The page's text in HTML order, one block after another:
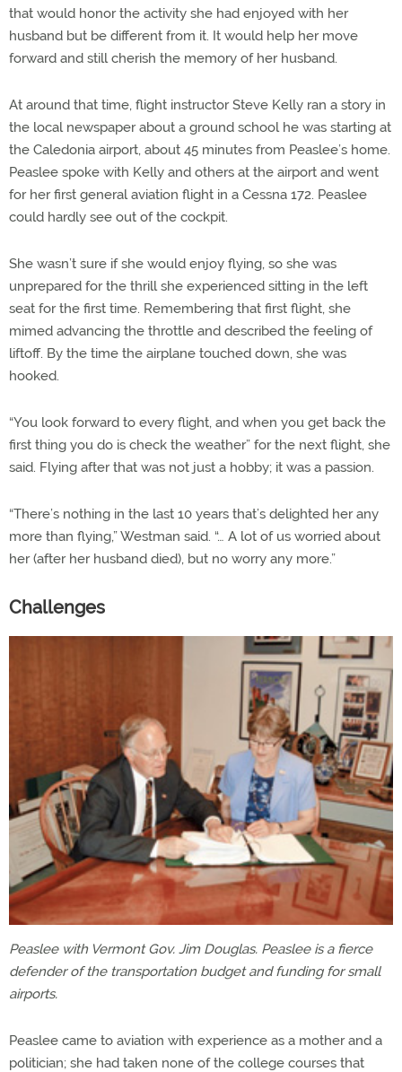
that would honor the activity she had enjoyed with her
husband but be different from it. It would help her move
forward and still cherish the memory of her husband.
At around that time, flight instructor Steve Kelly ran a story in
the local newspaper about a ground school he was starting at
the Caledonia airport, about 45 minutes from Peaslee’s home.
Peaslee spoke with Kelly and others at the airport and went
for her first general aviation flight in a Cessna 172. Peaslee
could hardly see out of the cockpit.
She wasn’t sure if she would enjoy flying, so she was
unprepared for the thrill she experienced sitting in the left
seat for the first time. Remembering that first flight, she
mimed advancing the throttle and described the feeling of
liftoff. By the time the airplane touched down, she was
hooked.
“You look forward to every flight, and when you get back the
first thing you do is check the weather” for the next flight, she
said. Flying after that was not just a hobby; it was a passion.
“There’s nothing in the last 10 years that’s delighted her any
more than flying,” Westman said. “… A lot of us worried about
her (after her husband died), but no worry any more.”
Challenges
Peaslee with Vermont Gov. Jim Douglas. Peaslee is a fierce
defender of the transportation budget and funding for small
airports.
Peaslee came to aviation with experience as a mother and a
politician; she had taken none of the college courses that